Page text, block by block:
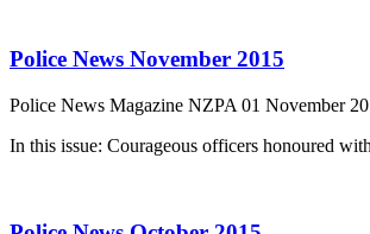
Police News November 2015
Police News Magazine NZPA 01 November
In this issue: Courageous officers honoured